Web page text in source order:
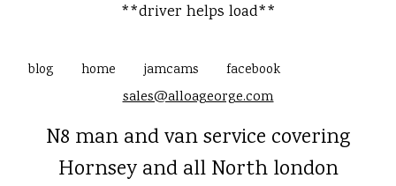
**driver helps load**
blog home jamcams facebook
sales@alloageorge.com
N8 man and van service covering
Hornsey and all North london